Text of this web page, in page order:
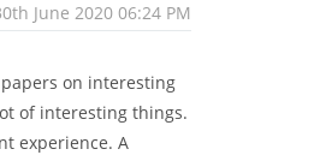
June 2020 06:24 PM
on interesting
of interesting things.
experience. A